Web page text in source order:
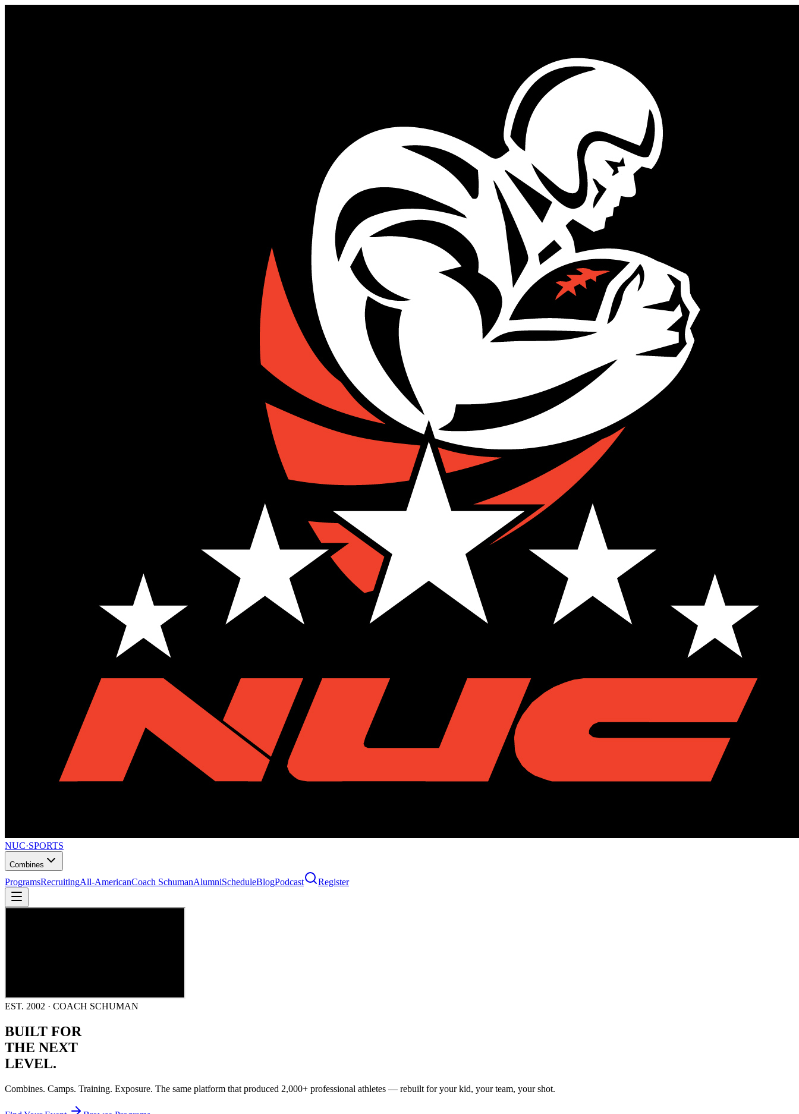
NUC·SPORTS
Combines
ProgramsRecruitingAll-AmericanCoach SchumanAlumniScheduleBlogPodcast Register
EST. 2002 · COACH SCHUMAN
BUILT FOR
THE NEXT
LEVEL.
Combines. Camps. Training. Exposure. The same platform that produced 2,000+ professional athletes — rebuilt for your kid, your team, your shot.